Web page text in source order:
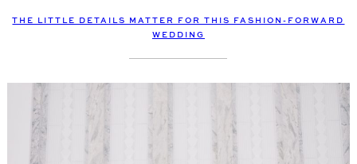
THE LITTLE DETAILS MATTER FOR THIS FASHION-FORWARD
WEDDING